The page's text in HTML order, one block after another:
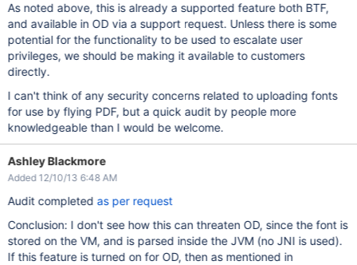
As noted above, this is already a supported feature both BTF,
and available in OD via a support request. Unless there is some
potential for the functionality to be used to escalate user
privileges, we should be making it available to customers
directly.
I can't think of any security concerns related to uploading fonts
for use by flying PDF, but a quick audit by people more
knowledgeable than I would be welcome.
Ashley Blackmore
Added 12/10/13 6:48 AM
Audit completed as per request
Conclusion: I don't see how this can threaten OD, since the font is
stored on the VM, and is parsed inside the JVM (no JNI is used).
If this feature is turned on for OD, then as mentioned in